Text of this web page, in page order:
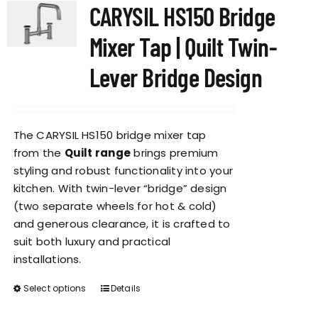
CARYSIL HS150 Bridge
Mixer Tap | Quilt Twin-
Lever Bridge Design
The CARYSIL HS150 bridge mixer tap
from the Quilt rangebrings premium
styling and robust functionality into your
kitchen. With twin-lever “bridge” design
(two separate wheels for hot & cold)
and generous clearance, it is crafted to
suit both luxury and practical
installations.
Select options
ThisDetails